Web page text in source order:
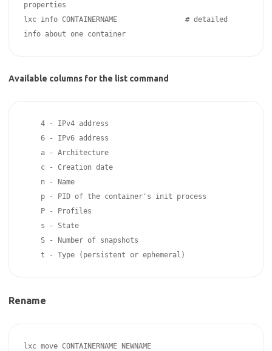
properties
lxc info CONTAINERNAME                # detailed
Available columns for the list command
Rename